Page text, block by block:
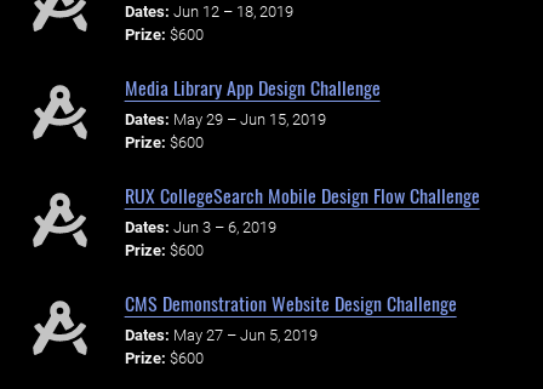
Dates: Jun 12 – 18, 2019
Prize: $600
Media Library App Design Challenge
Dates: May 29 – Jun 15, 2019
Prize: $600
RUX CollegeSearch Mobile Design Flow Challenge
Dates: Jun 3 – 6, 2019
Prize: $600
CMS Demonstration Website Design Challenge
Dates: May 27 – Jun 5, 2019
Prize: $600